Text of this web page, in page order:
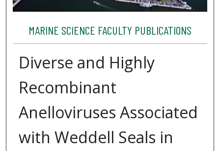
MARINE SCIENCE FACULTY PUBLICATIONS
Diverse and Highly
Recombinant
Anelloviruses Associated
with Weddell Seals in